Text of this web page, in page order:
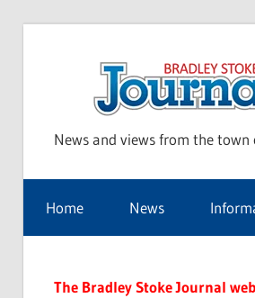
News and views from the town
Home News
The Bradley Stoke Journal